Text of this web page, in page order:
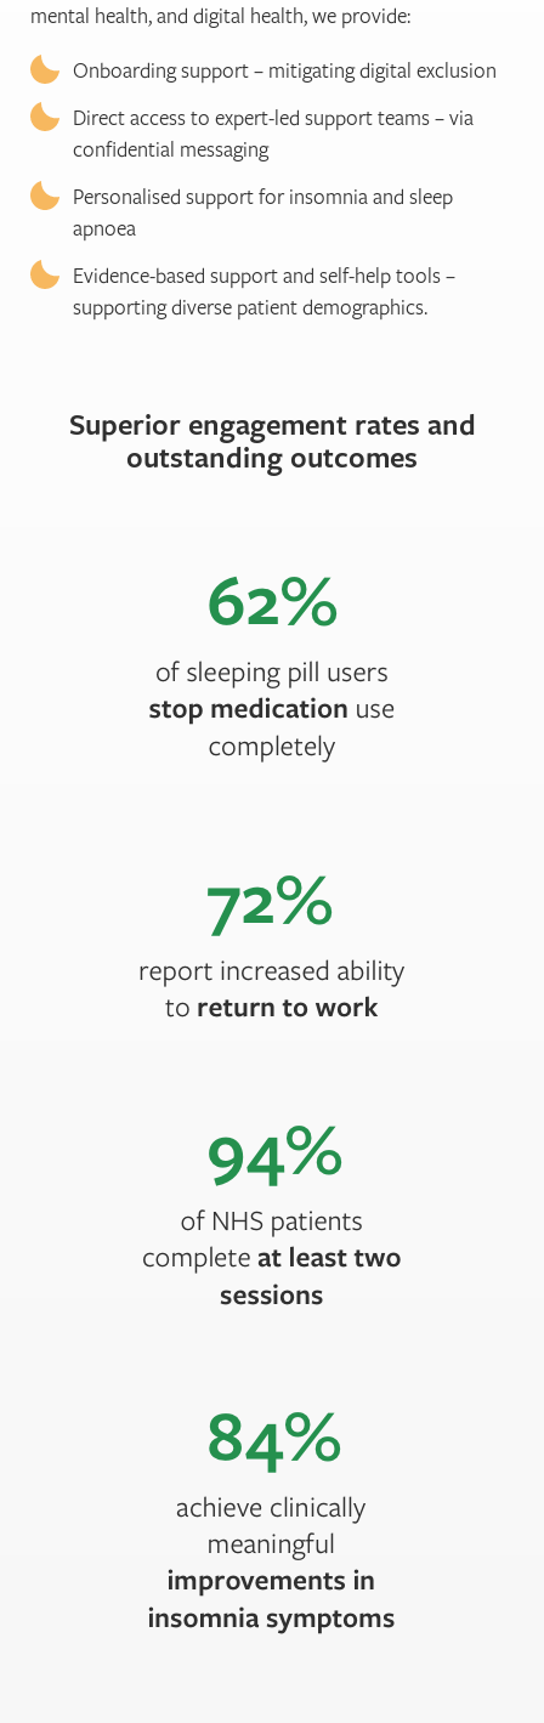
mental health, and digital health, we provide:
Onboarding support – mitigating digital exclusion
Direct access to expert-led support teams – via
confidential messaging
Personalised support for insomnia and sleep
apnoea
Evidence-based support and self-help tools –
supporting diverse patient demographics.
Superior engagement rates and
outstanding outcomes